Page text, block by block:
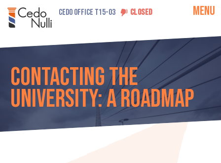
CEDO OFFICE T15-03 CLOSED
Contacting the
university: A roadmap
MENU